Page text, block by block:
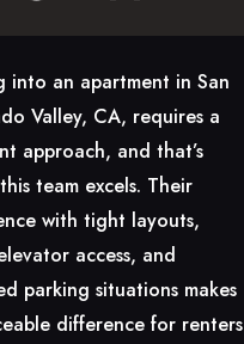
into an apartment in San
Valley, CA, requires a
approach, and that’s
team excels. Their
with tight layouts,
access, and
parking situations makes
difference for renters